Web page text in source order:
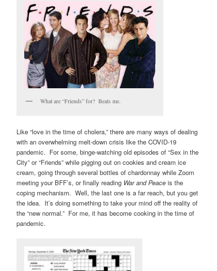
What are “Friends” for? Beats me.
Like “love in the time of cholera,” there are many ways of dealing
with an overwhelming melt-down crisis like the COVID-19
pandemic. For some, binge-watching old episodes of “Sex in the
City” or “Friends” while pigging out on cookies and cream ice
cream, going through several bottles of chardonnay while Zoom
meeting your BFF’s, or finally reading War and Peace is the
coping mechanism. Well, the last one is a far reach, but you get
the idea. It’s doing something to take your mind off the reality of
the “new normal.” For me, it has become cooking in the time of
pandemic.